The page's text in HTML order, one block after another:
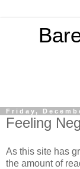
Friday,
Feeling
As this site has
the amount of